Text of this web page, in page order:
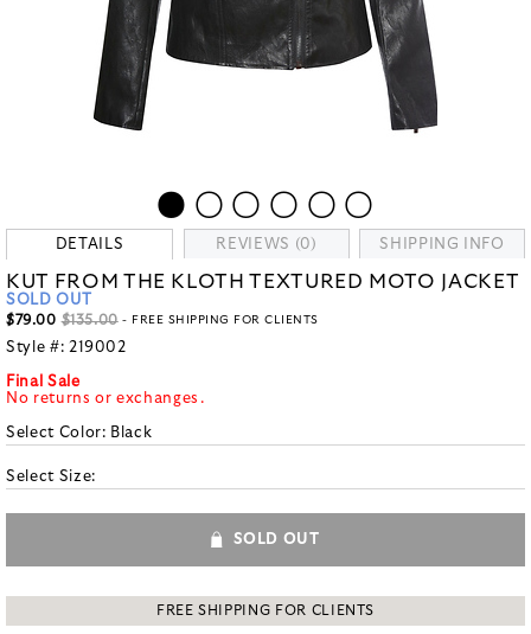
DETAILS REVIEWS (0) SHIPPING INFO
KUT FROM THE KLOTH TEXTURED MOTO JACKET
SOLD OUT
$79.00 $135.00- FREE SHIPPING FOR CLIENTS
Style #: 219002
Final Sale
No returns or exchanges.
Select Color: Black
Select Size:
SOLD OUT
FREE SHIPPING FOR CLIENTS